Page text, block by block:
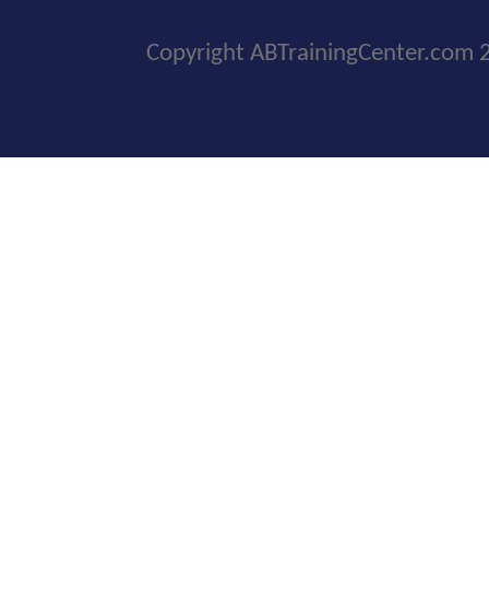
Copyright ABTrainingCenter.com